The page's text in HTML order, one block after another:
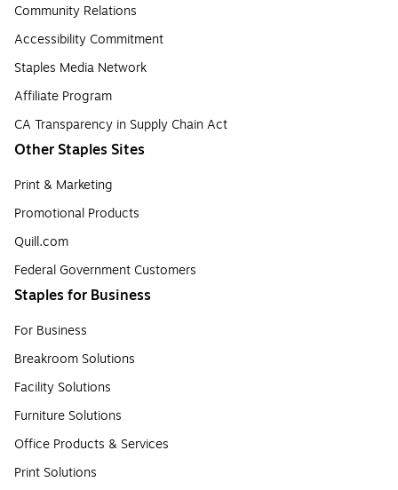
Community Relations
Accessibility Commitment
Staples Media Network
Affiliate Program
CA Transparency in Supply Chain Act
Other Staples Sites
Print & Marketing
Promotional Products
Quill.com
Federal Government Customers
Staples for Business
For Business
Breakroom Solutions
Facility Solutions
Furniture Solutions
Office Products & Services
Print Solutions